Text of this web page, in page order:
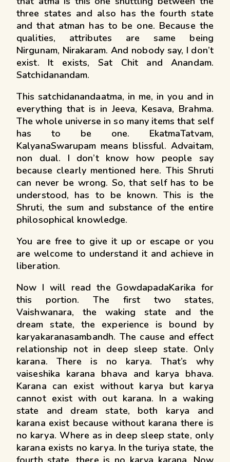
three states and also has the fourth state
and that atman has to be one. Because the
qualities, attributes are same being
Nirgunam, Nirakaram. And nobody say, I don’t
exist. It exists, Sat Chit and Anandam.
Satchidanandam.
This satchidanandaatma, in me, in you and in
everything that is in Jeeva, Kesava, Brahma.
The whole universe in so many items that self
has to be one. EkatmaTatvam,
KalyanaSwarupam means blissful. Advaitam,
non dual. I don’t know how people say
because clearly mentioned here. This Shruti
can never be wrong. So, that self has to be
understood, has to be known. This is the
Shruti, the sum and substance of the entire
philosophical knowledge.
You are free to give it up or escape or you
are welcome to understand it and achieve in
liberation.
Now I will read the GowdapadaKarika for
this portion. The first two states,
Vaishwanara, the waking state and the
dream state, the experience is bound by
karyakaranasambandh. The cause and effect
relationship not in deep sleep state. Only
karana. There is no karya. That’s why
vaiseshika karana bhava and karya bhava.
Karana can exist without karya but karya
cannot exist with out karana. In a waking
state and dream state, both karya and
karana exist because without karana there is
no karya. Where as in deep sleep state, only
karana exists no karya. In the turiya state, the